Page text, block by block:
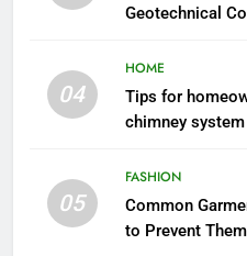
Geotechnical
04
HOME
Tips for
chimney
05
FASHION
Common
to Prevent